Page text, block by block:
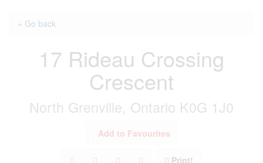
« Go back
17 Rideau Crossing
Crescent
North Grenville, Ontario K0G 1J0
Add to Favourites
Print!